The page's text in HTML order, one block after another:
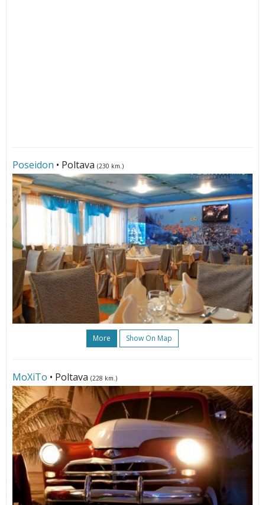
Poseidon • Poltava (230 km.)
More Show On Map
МоХіТо • Poltava (228 km.)